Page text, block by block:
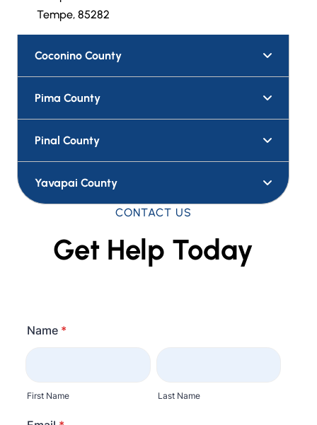
Tempe, 85282
Coconino County
Pima County
Pinal County
Yavapai County
CONTACT US
Get Help Today